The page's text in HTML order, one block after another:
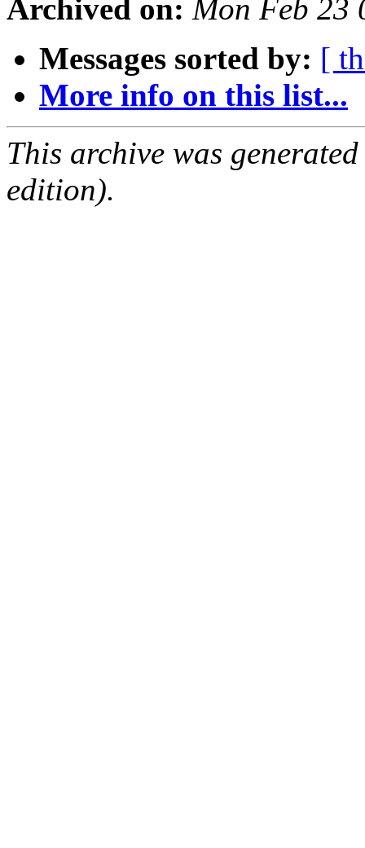
Archived on: Mon Feb 23
Messages sorted by: [
More info on this list...
This archive was
edition).